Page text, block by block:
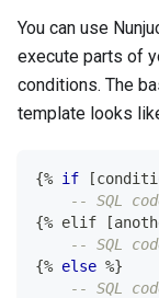
You can use
execute parts of
conditions. The
template looks
{% if [
-- SQL
{% elif [
-- SQL
{% else %}
-- SQL